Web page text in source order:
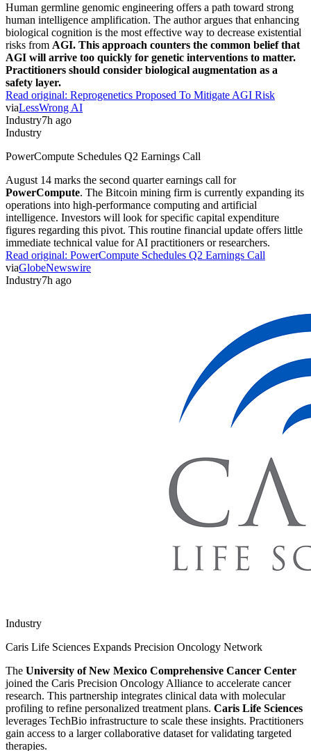
Human germline genomic engineering offers a path toward strong
human intelligence amplification. The author argues that enhancing
biological cognition is the most effective way to decrease existential
risks from AGI. This approach counters the common belief that
AGI will arrive too quickly for genetic interventions to matter.
Practitioners should consider biological augmentation as a
safety layer.
Read original: Reprogenetics Proposed To Mitigate AGI Risk
viaLessWrong AI
Industry7h ago
Industry
PowerCompute Schedules Q2 Earnings Call
August 14 marks the second quarter earnings call for
PowerCompute. The Bitcoin mining firm is currently expanding its
operations into high-performance computing and artificial
intelligence. Investors will look for specific capital expenditure
figures regarding this pivot. This routine financial update offers little
immediate technical value for AI practitioners or researchers.
Read original: PowerCompute Schedules Q2 Earnings Call
viaGlobeNewswire
Industry7h ago
Industry
Caris Life Sciences Expands Precision Oncology Network
The University of New Mexico Comprehensive Cancer Center
joined the Caris Precision Oncology Alliance to accelerate cancer
research. This partnership integrates clinical data with molecular
profiling to refine personalized treatment plans. Caris Life Sciences
leverages TechBio infrastructure to scale these insights. Practitioners
gain access to a larger collaborative dataset for validating targeted
therapies.